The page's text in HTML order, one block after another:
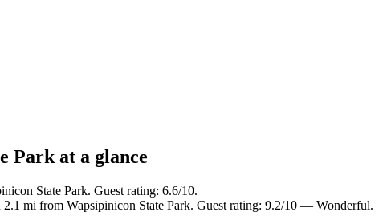
Park at a glance
State Park. Guest rating: 6.6/10.
mi from Wapsipinicon State Park. Guest rating: 9.2/10 — Wonderful.